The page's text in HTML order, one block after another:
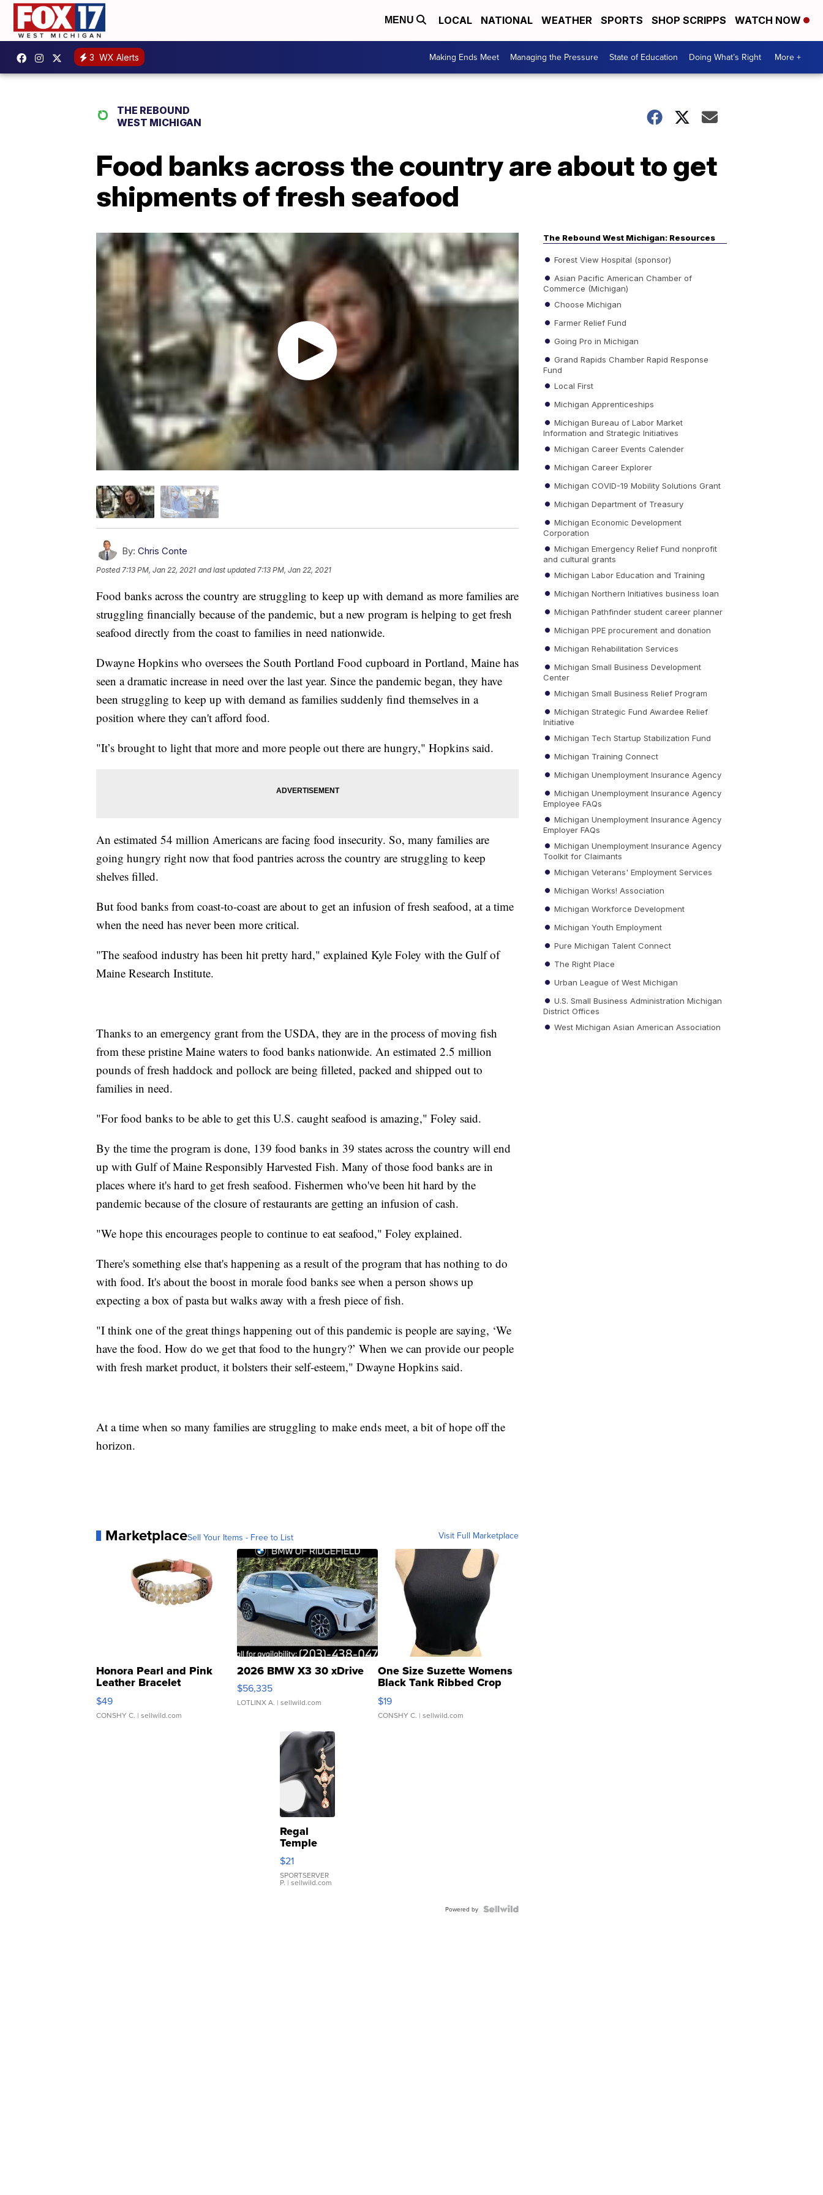
MENU LOCAL NATIONAL WEATHER SPORTS SHOP SCRIPPS WATCH NOW
3 WX Alerts Making Ends Meet Managing the Pressure State of Education Doing What’s Right More +
THE REBOUND
WEST MICHIGAN
Food banks across the country are about to get
shipments of fresh seafood
By: Chris Conte
Posted7:13 PM, Jan 22, 2021 and last updated 7:13 PM, Jan 22, 2021
Food banks across the country are struggling to keep up with demand as more families are
struggling financially because of the pandemic, but a new program is helping to get fresh
seafood directly from the coast to families in need nationwide.
Dwayne Hopkins who oversees the South Portland Food cupboard in Portland, Maine has
seen a dramatic increase in need over the last year. Since the pandemic began, they have
been struggling to keep up with demand as families suddenly find themselves in a
position where they can't afford food.
"It’s brought to light that more and more people out there are hungry," Hopkins said.
An estimated 54 million Americans are facing food insecurity. So, many families are
going hungry right now that food pantries across the country are struggling to keep
shelves filled.
But food banks from coast-to-coast are about to get an infusion of fresh seafood, at a time
when the need has never been more critical.
"The seafood industry has been hit pretty hard," explained Kyle Foley with the Gulf of
Maine Research Institute.
Thanks to an emergency grant from the USDA, they are in the process of moving fish
from these pristine Maine waters to food banks nationwide. An estimated 2.5 million
pounds of fresh haddock and pollock are being filleted, packed and shipped out to
families in need.
"For food banks to be able to get this U.S. caught seafood is amazing," Foley said.
By the time the program is done, 139 food banks in 39 states across the country will end
up with Gulf of Maine Responsibly Harvested Fish. Many of those food banks are in
places where it's hard to get fresh seafood. Fishermen who've been hit hard by the
pandemic because of the closure of restaurants are getting an infusion of cash.
"We hope this encourages people to continue to eat seafood," Foley explained.
There's something else that's happening as a result of the program that has nothing to do
with food. It's about the boost in morale food banks see when a person shows up
expecting a box of pasta but walks away with a fresh piece of fish.
"I think one of the great things happening out of this pandemic is people are saying, ‘We
have the food. How do we get that food to the hungry?’ When we can provide our people
with fresh market product, it bolsters their self-esteem," Dwayne Hopkins said.
At a time when so many families are struggling to make ends meet, a bit of hope off the
horizon.
MarketplaceSell Your Items - Free to List Visit Full Marketplace
Honora Pearl and Pink
Leather Bracelet
Adjustable Buckle Clo...
$49
CONSHY C. | sellwild.com
2026 BMW X3 30 xDrive
$56,335
LOTLINX A. | sellwild.com
One Size Suzette Womens
Black Tank Ribbed Crop
Asymmetrical ...
$19
CONSHY C. | sellwild.com
Regal
Temple
Droplet
Earrings
$21
SPORTSERVER
P. | sellwild.com
Powered by
The Rebound West Michigan: Resources
Forest View Hospital (sponsor)
Asian Pacific American Chamber of
Commerce (Michigan)
Choose Michigan
Farmer Relief Fund
Going Pro in Michigan
Grand Rapids Chamber Rapid Response
Fund
Local First
Michigan Apprenticeships
Michigan Bureau of Labor Market
Information and Strategic Initiatives
Michigan Career Events Calender
Michigan Career Explorer
Michigan COVID-19 Mobility Solutions Grant
Michigan Department of Treasury
Michigan Economic Development
Corporation
Michigan Emergency Relief Fund nonprofit
and cultural grants
Michigan Labor Education and Training
Michigan Northern Initiatives business loan
Michigan Pathfinder student career planner
Michigan PPE procurement and donation
Michigan Rehabilitation Services
Michigan Small Business Development
Center
Michigan Small Business Relief Program
Michigan Strategic Fund Awardee Relief
Initiative
Michigan Tech Startup Stabilization Fund
Michigan Training Connect
Michigan Unemployment Insurance Agency
Michigan Unemployment Insurance Agency
Employee FAQs
Michigan Unemployment Insurance Agency
Employer FAQs
Michigan Unemployment Insurance Agency
Toolkit for Claimants
Michigan Veterans' Employment Services
Michigan Works! Association
Michigan Workforce Development
Michigan Youth Employment
Pure Michigan Talent Connect
The Right Place
Urban League of West Michigan
U.S. Small Business Administration Michigan
District Offices
West Michigan Asian American Association